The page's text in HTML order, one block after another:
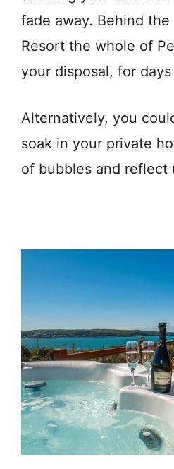
fade away. Behind the
Resort the whole of
your disposal, for
Alternatively, you
soak in your private
of bubbles and reflect